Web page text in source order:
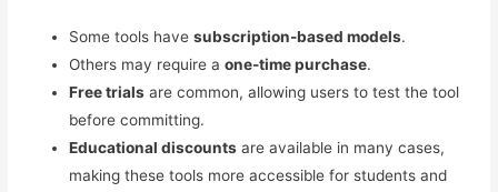
Some tools havesubscription-based models.
Others may require aone-time purchase.
Free trials are common, allowing users to test the tool
before committing.
Educational discounts are available in many cases,
making these tools more accessible for students and